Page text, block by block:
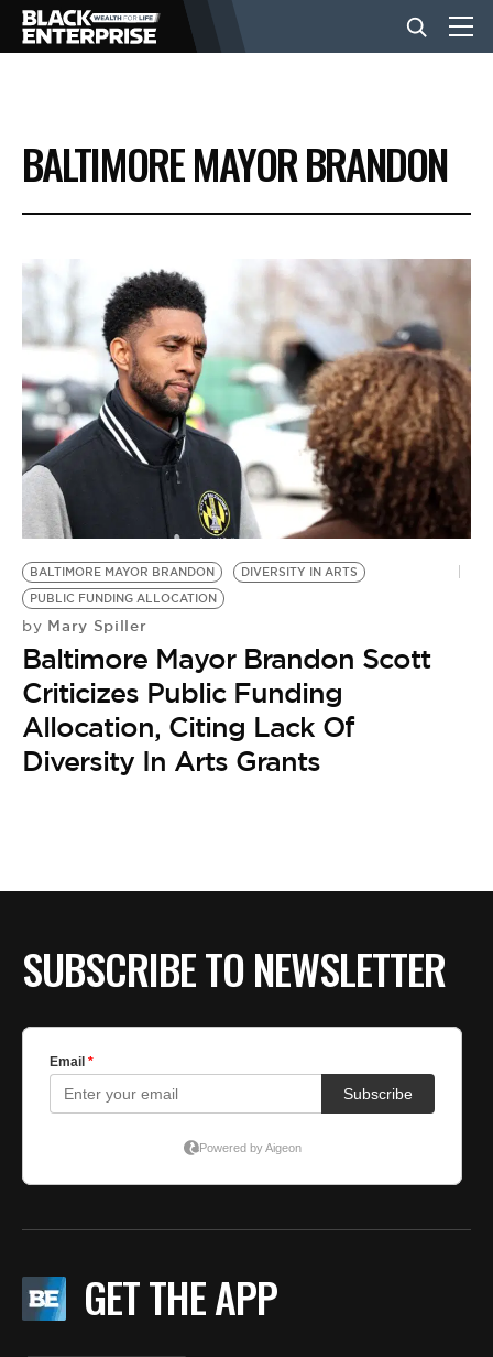
BUSINESS
NEWS
LIFESTYLE
EVENTS
VIDEOS
BE EXTRAS
BALTIMORE MAYOR BRANDON
BALTIMORE MAYOR BRANDON
DIVERSITY IN ARTS
PUBLIC FUNDING ALLOCATION
by Mary Spiller
Baltimore Mayor Brandon Scott
Criticizes Public Funding
Allocation, Citing Lack Of
Diversity In Arts Grants
SUBSCRIBE TO NEWSLETTER
GET THE APP